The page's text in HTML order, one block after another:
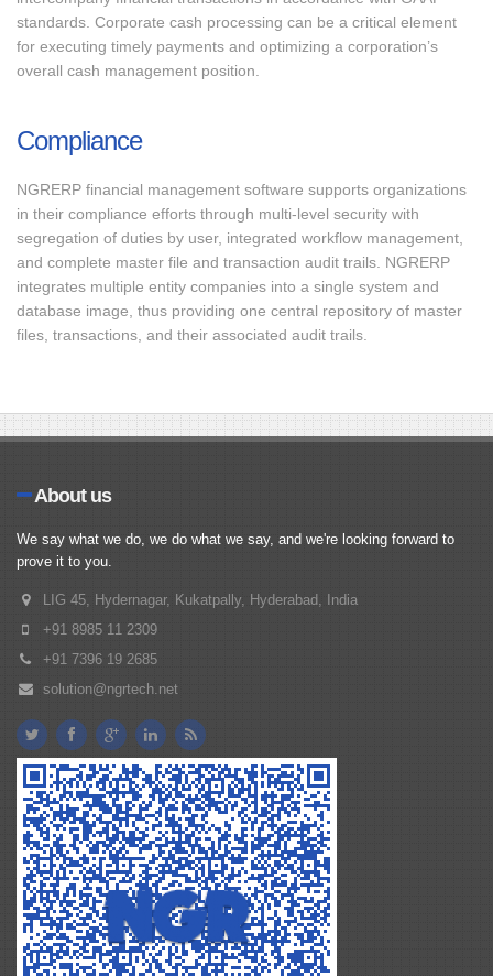
standards. Corporate cash processing can be a critical element
for executing timely payments and optimizing a corporation’s
overall cash management position.
Compliance
NGRERP financial management software supports organizations
in their compliance efforts through multi-level security with
segregation of duties by user, integrated workflow management,
and complete master file and transaction audit trails. NGRERP
integrates multiple entity companies into a single system and
database image, thus providing one central repository of master
files, transactions, and their associated audit trails.
About us
We say what we do, we do what we say, and we're looking forward to
prove it to you.
LIG 45, Hydernagar, Kukatpally, Hyderabad, India
+91 8985 11 2309
+91 7396 19 2685
solution@ngrtech.net